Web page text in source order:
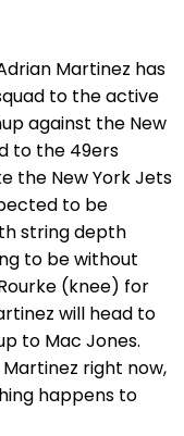
Martinez has
to the active
against the New
to the 49ers
the New York Jets
to be
string depth
to be without
(knee) for
will head to
to Mac Jones.
right now,
happens to